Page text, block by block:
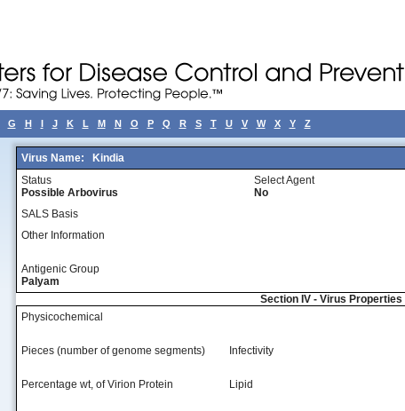
G H I J K L M N O P Q R S T U V W X Y Z
Virus Name: Kindia
Status
Possible Arbovirus
Select Agent
No
SALS Basis
Other Information
Antigenic Group
Palyam
Section IV - Virus Properties
Physicochemical
Pieces (number of genome segments) Infectivity
Percentage wt, of Virion Protein
Lipid